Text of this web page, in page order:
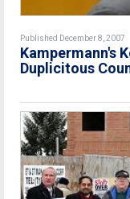
Published December 8, 2007
Kampermann's
Duplicitous